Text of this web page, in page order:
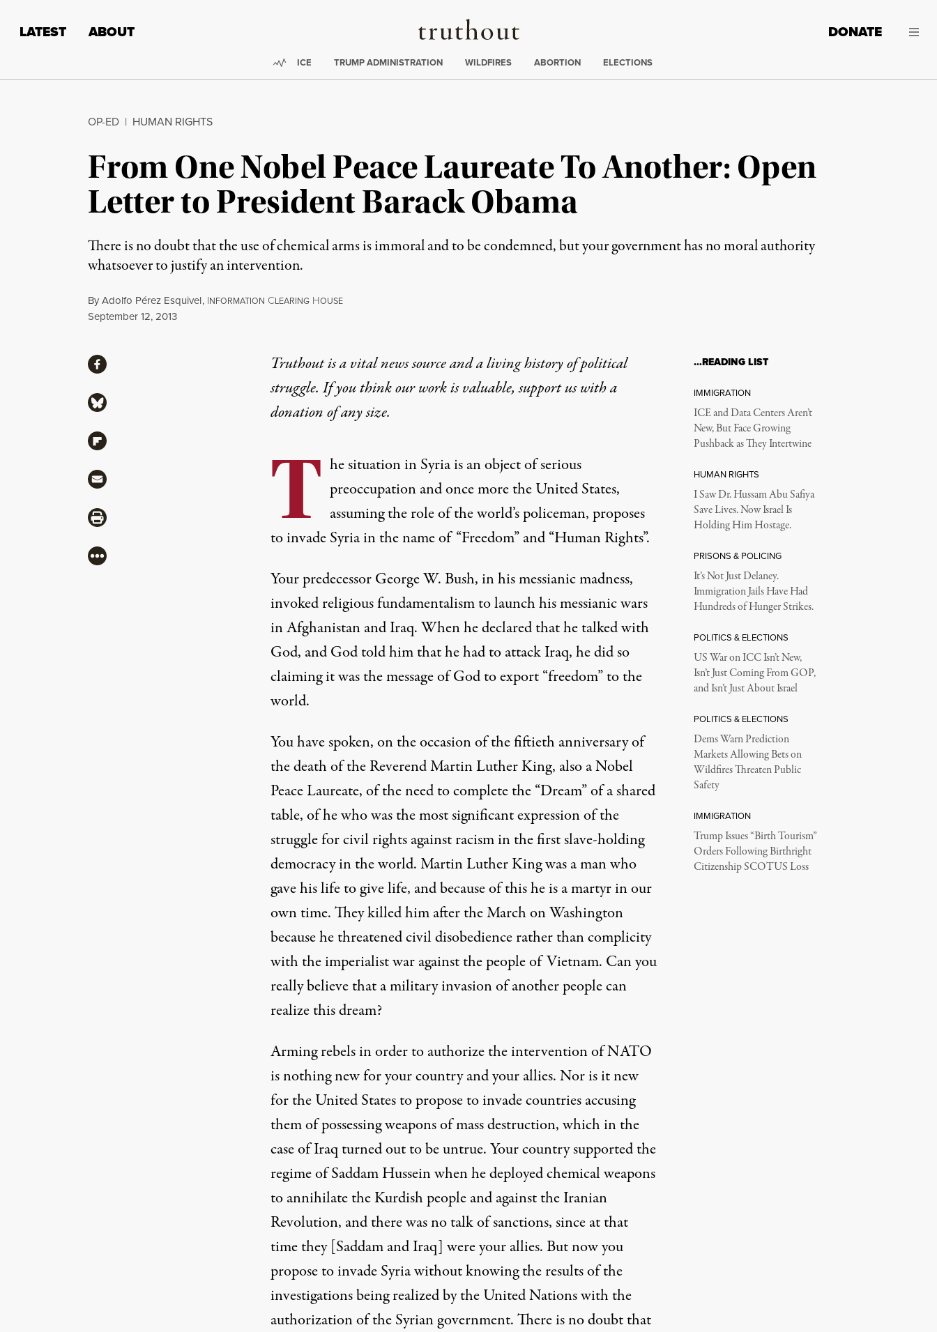
Truthout
LATEST ABOUT DONATE
Trending:
ICE TRUMP ADMINISTRATION WILDFIRES ABORTION ELECTIONS
OP-ED | HUMAN RIGHTS
From One Nobel Peace Laureate To Another: Open
Letter to President Barack Obama
There is no doubt that the use of chemical arms is immoral and to be condemned, but your government has no moral authority
whatsoever to justify an intervention.
ByAdolfo Pérez Esquivel, INFORMATION CLEARING HOUSE
Published
September 12, 2013
Truthout is a vital news source and a living history of political
struggle. If you think our work is valuable,support us with a
donationof any size.
T he situation in Syria is an object of serious
preoccupation and once more the United States,
assuming the role of the world’s policeman, proposes
to invade Syria in the name of “Freedom” and “Human Rights”.
Your predecessor George W. Bush, in his messianic madness,
invoked religious fundamentalism to launch his messianic wars
in Afghanistan and Iraq. When he declared that he talked with
God, and God told him that he had to attack Iraq, he did so
claiming it was the message of God to export “freedom” to the
world.
You have spoken, on the occasion of the fiftieth anniversary of
the death of the Reverend Martin Luther King, also a Nobel
Peace Laureate, of the need to complete the “Dream” of a shared
table, of he who was the most significant expression of the
struggle for civil rights against racism in the first slave-holding
democracy in the world. Martin Luther King was a man who
gave his life to give life, and because of this he is a martyr in our
own time. They killed him after the March on Washington
because he threatened civil disobedience rather than complicity
with the imperialist war against the people of Vietnam. Can you
really believe that a military invasion of another people can
realize this dream?
Arming rebels in order to authorize the intervention of NATO
is nothing new for your country and your allies. Nor is it new
for the United States to propose to invade countries accusing
them of possessing weapons of mass destruction, which in the
case of Iraq turned out to be untrue. Your country supported the
regime of Saddam Hussein when he deployed chemical weapons
to annihilate the Kurdish people and against the Iranian
Revolution, and there was no talk of sanctions, since at that
time they [Saddam and Iraq] were your allies. But now you
propose to invade Syria without knowing the results of the
investigations being realized by the United Nations with the
authorization of the Syrian government. There is no doubt that
ShareShare via Facebook
Share via Bluesky
Share via Flipboard
Share via Mail
Share via Print
More
…READING LIST
IMMIGRATION
ICE and Data Centers Aren’t
New, But Face Growing
Pushback as They Intertwine
HUMAN RIGHTS
I Saw Dr. Hussam Abu Safiya
Save Lives. Now Israel Is
Holding Him Hostage.
PRISONS & POLICING
It’s Not Just Delaney.
Immigration Jails Have Had
Hundreds of Hunger Strikes.
POLITICS & ELECTIONS
US War on ICC Isn’t New,
Isn’t Just Coming From GOP,
and Isn’t Just About Israel
POLITICS & ELECTIONS
Dems Warn Prediction
Markets Allowing Bets on
Wildfires Threaten Public
Safety
IMMIGRATION
Trump Issues “Birth Tourism”
Orders Following Birthright
Citizenship SCOTUS Loss